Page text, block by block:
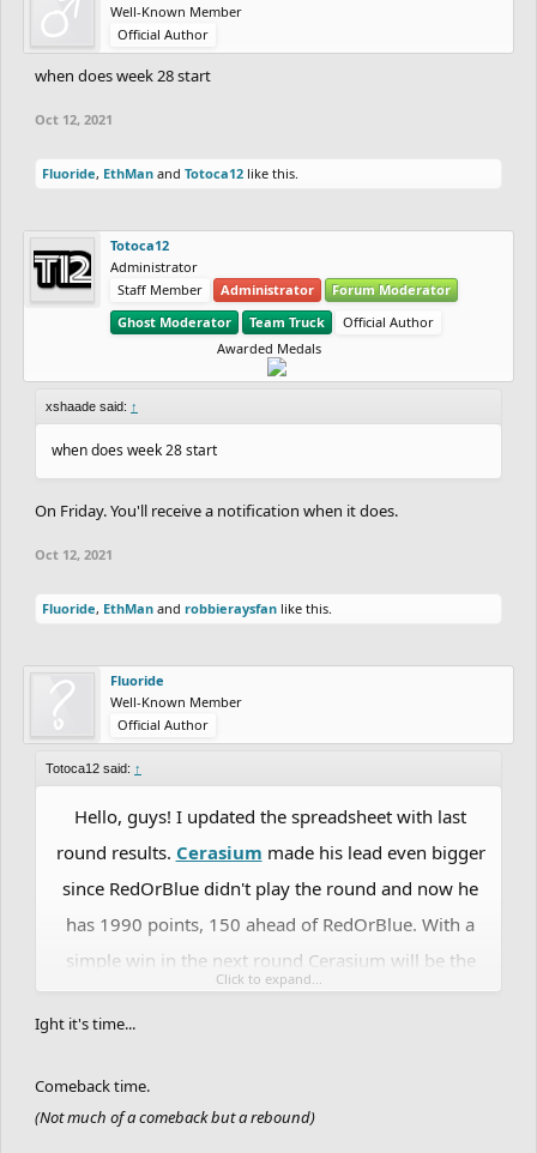
Well-Known Member
Official Author
when does week 28 start
Oct 12, 2021
Fluoride, EthMan and Totoca12 like this.
Totoca12
Administrator
Staff Member
Administrator
Forum Moderator
Ghost Moderator
Team Truck
Official Author
Awarded Medals
xshaade said: ↑
when does week 28 start
On Friday. You'll receive a notification when it does.
Oct 12, 2021
Fluoride, EthMan and robbieraysfan like this.
Fluoride
Well-Known Member
Official Author
Totoca12 said: ↑
Hello, guys! I updated the spreadsheet with last
round results. Cerasium made his lead even bigger
since RedOrBlue didn't play the round and now he
has 1990 points, 150 ahead of RedOrBlue. With a
simple win in the next round Cerasium will be the
first player to reach the Grandmaster rank. The
question is: will someone be able to prevent him
Click to expand...
Ight it's time...
Comeback time.
(Not much of a comeback but a rebound)